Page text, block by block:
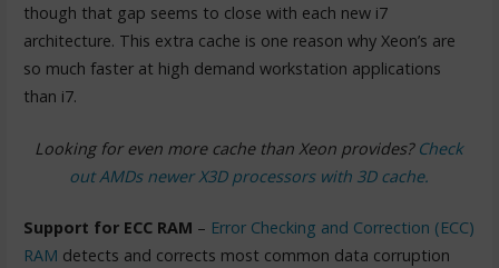
though that gap seems to close with each new i7
architecture. This extra cache is one reason why Xeon’s are
so much faster at high demand workstation applications
than i7.
Looking for even more cache than Xeon provides? Check
out AMDs newer X3D processors with 3D cache.
Support for ECC RAM – Error Checking and Correction (ECC)
RAM detects and corrects most common data corruption